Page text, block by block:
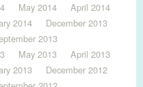
May 2014
April 2014
2014
December 2013
2013
May 2013
April 2013
2013
December 2012